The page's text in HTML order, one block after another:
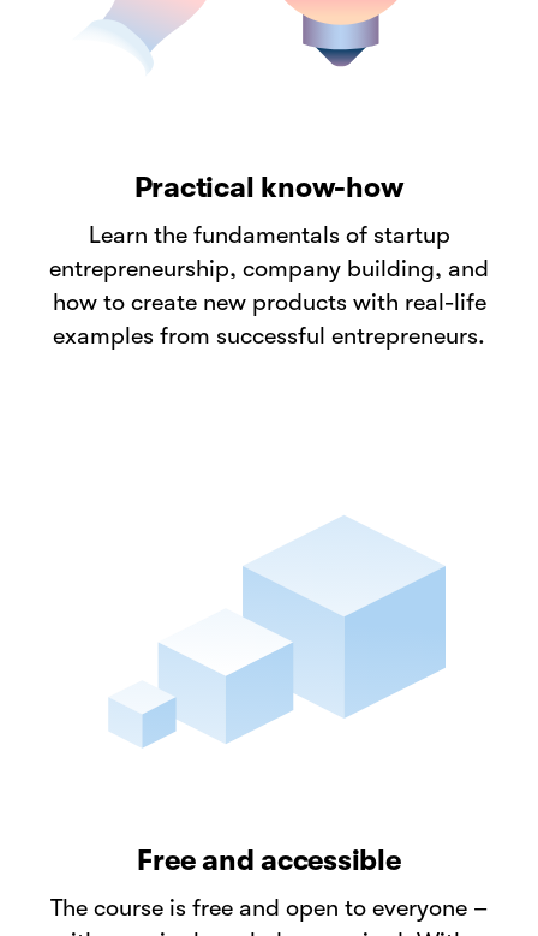
Practical know-how
Learn the fundamentals of startup
entrepreneurship, company building, and
how to create new products with real-life
examples from successful entrepreneurs.
Free and accessible
The course is free and open to everyone –